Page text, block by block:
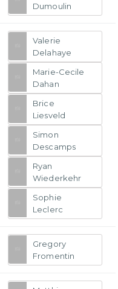
Dumoulin
Valerie
Delahaye
Marie-Cecile
Dahan
Brice
Liesveld
Simon
Descamps
Ryan
Wiederkehr
Sophie
Leclerc
Gregory
Fromentin